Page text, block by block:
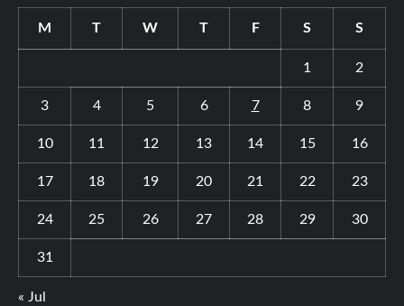
M T W T F S S
1 2
3 4 5 6 7 8 9
10 11 12 13 14 15 16
17 18 19 20 21 22 23
24 25 26 27 28 29 30
31
« Jul